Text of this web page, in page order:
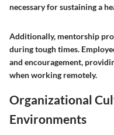
necessary for sustaining a
Additionally, mentorship
during tough times.
and encouragement,
when working remotely.
Organizational
Environments